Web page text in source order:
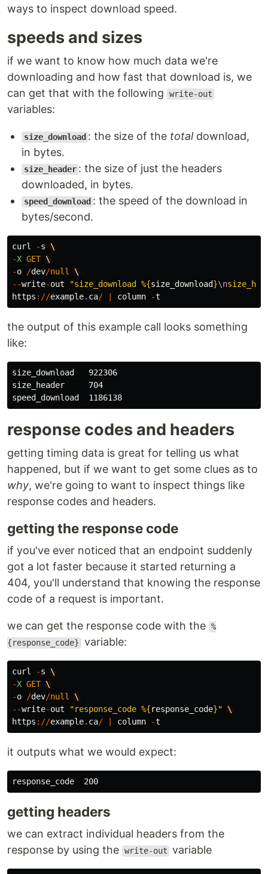
ways to inspect download speed.
speeds and sizes
if we want to know how much data we're
downloading and how fast that download is, we
can get that with the following
write-out
variables:
size_download : the size of the totaldownload,
in bytes.
size_header : the size of just the headers
downloaded, in bytes.
speed_download : the speed of the download in
bytes/second.
curl -s \
-X GET \
-o /dev/null
\
--write-out "size_download %{size_download}\n
https ://example. ca/ column -t
the output of this example call looks something
like:
size_download   922306
size_header     704
response codes and headers
getting timing data is great for telling us what
happened, but if we want to get some clues as to
why, we're going to want to inspect things like
response codes and headers.
getting the response code
if you've ever noticed that an endpoint suddenly
got a lot faster because it started returning a
404, you'll understand that knowing the response
code of a request is important.
we can get the response code with the %
{response_code} variable:
curl -s \
-X GET \
-o /dev/null
\
--write-out "response_code %{response_code}" \
https ://example. ca/ column -t
it outputs what we would expect:
getting headers
we can extract individual headers from the
response by using the write-out variable